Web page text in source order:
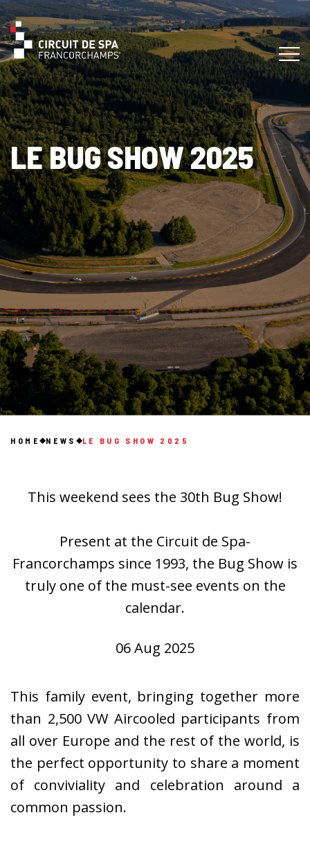
LE BUG SHOW 2025
HOME NEWS LE BUG SHOW 2025
This weekend sees the 30th Bug Show!
Present at the Circuit de Spa-
Francorchamps since 1993, the Bug Show is
truly one of the must-see events on the
calendar.
06 Aug 2025
This family event, bringing together more
than 2,500 VW Aircooled participants from
all over Europe and the rest of the world, is
the perfect opportunity to share a moment
of conviviality and celebration around a
common passion.